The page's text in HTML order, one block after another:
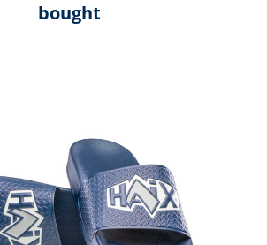
bought